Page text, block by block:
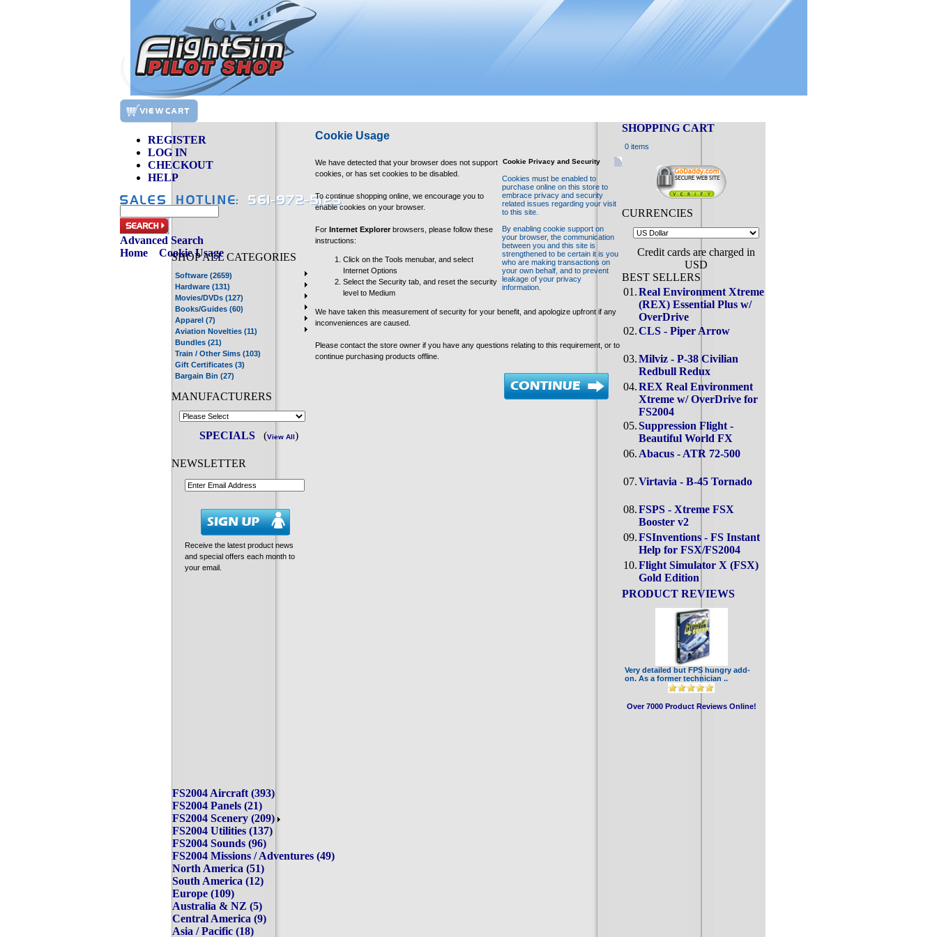
REGISTER
LOG IN
CHECKOUT
HELP
Advanced Search
Home
Cookie Usage
SHOP ALL CATEGORIES
Software (2659)
Hardware (131)
Movies/DVDs (127)
Books/Guides (60)
Apparel (7)
Aviation Novelties (11)
Bundles (21)
Train / Other Sims (103)
Gift Certificates (3)
Bargain Bin (27)
MANUFACTURERS
SPECIALS (View All)
NEWSLETTER
Receive the latest product news
and special offers each month to
your email.
Cookie Usage
Cookie Privacy and Security
Cookies must be enabled to
purchase online on this store to
embrace privacy and security
related issues regarding your visit
to this site.
By enabling cookie support on
your browser, the communication
between you and this site is
strengthened to be certain it is you
who are making transactions on
your own behalf, and to prevent
leakage of your privacy
information.
We have detected that your browser does not support
cookies, or has set cookies to be disabled.
To continue shopping online, we encourage you to
enable cookies on your browser.
For Internet Explorerbrowsers, please follow these
instructions:
Click on the Tools menubar, and select
Internet Options
Select the Security tab, and reset the security
level to Medium
We have taken this measurement of security for your benefit, and apologize upfront if any
inconveniences are caused.
Please contact the store owner if you have any questions relating to this requirement, or to
continue purchasing products offline.
SHOPPING CART
0 items
CURRENCIES
Credit cards are charged in
USD
BEST SELLERS
01.Real Environment Xtreme
(REX) Essential Plus w/
OverDrive
02.CLS - Piper Arrow
03.Milviz - P-38 Civilian
Redbull Redux
04.REX Real Environment
Xtreme w/ OverDrive for
FS2004
05.Suppression Flight -
Beautiful World FX
06. Abacus - ATR 72-500
07.Virtavia - B-45 Tornado
08.FSPS - Xtreme FSX
Booster v2
09.FSInventions - FS Instant
Help for FSX/FS2004
10.Flight Simulator X (FSX)
Gold Edition
PRODUCT REVIEWS
Very detailed but FPS hungry add-
on. As a former technician ..
Over 7000 Product Reviews Online!
FS2004 Aircraft (393)
FS2004 Panels (21)
FS2004 Scenery (209)
FS2004 Utilities (137)
FS2004 Sounds (96)
FS2004 Missions / Adventures (49)
North America (51)
South America (12)
Europe (109)
Australia & NZ (5)
Central America (9)
Asia / Pacific (18)